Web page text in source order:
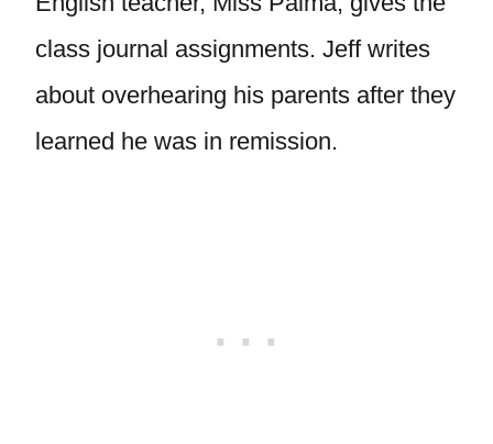
class journal assignments. Jeff writes
about overhearing his parents after they
learned he was in remission.